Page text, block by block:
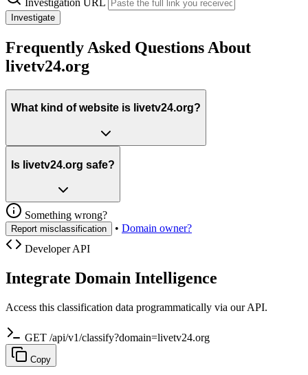
Investigation URL
Investigate
Frequently Asked Questions About
livetv24.org
What kind of website is livetv24.org?
Is livetv24.org safe?
Something wrong?
Report misclassification • Domain owner?
Developer API
Integrate Domain Intelligence
Access this classification data programmatically via our API.
GET /api/v1/classify?domain=livetv24.org
Copy